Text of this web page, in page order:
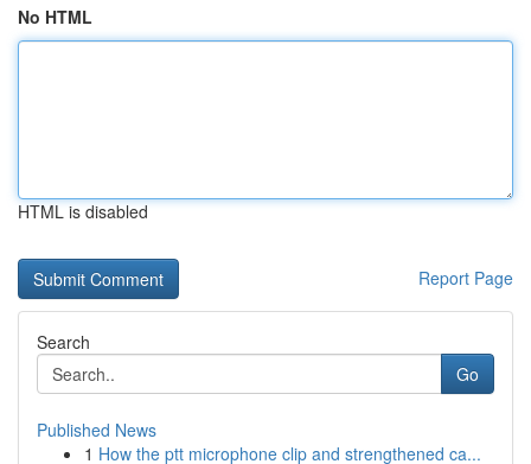
No HTML
HTML is disabled
Report Page
Search
Go
Published News
1 How the ptt microphone clip and strengthened ca...